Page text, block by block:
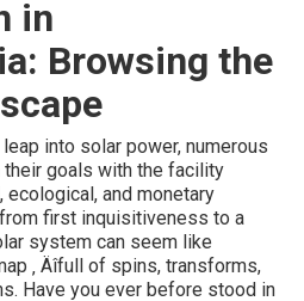
in
Browsing the
into solar power, numerous
goals with the facility
and monetary
first inquisitiveness to a
system can seem like
‚ Äîfull of spins, transforms,
Have you ever before stood in